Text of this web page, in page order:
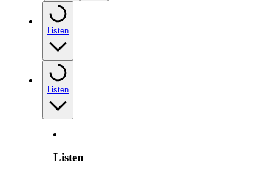
Listen
Listen
Listen